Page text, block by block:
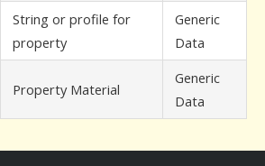
String or profile for
property
Generic
Data
Property Material
Generic
Data